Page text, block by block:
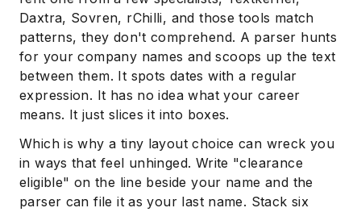
Daxtra, Sovren, rChilli, and those tools match
patterns, they don't comprehend. A parser hunts
for your company names and scoops up the text
between them. It spots dates with a regular
expression. It has no idea what your career
means. It just slices it into boxes.
Which is why a tiny layout choice can wreck you
in ways that feel unhinged. Write "clearance
eligible" on the line beside your name and the
parser can file it as your last name. Stack six